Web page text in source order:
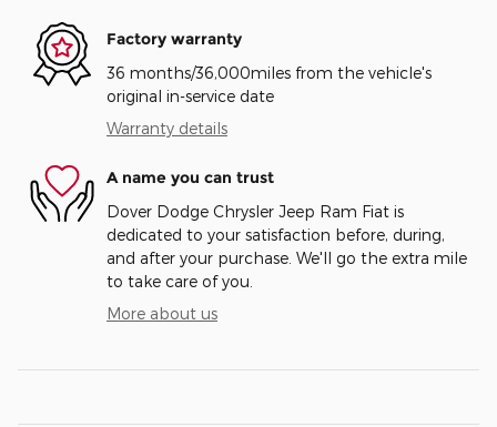
Factory warranty
36 months/36,000miles from the vehicle's
original in-service date
Warranty details
A name you can trust
Dover Dodge Chrysler Jeep Ram Fiat is
dedicated to your satisfaction before, during,
and after your purchase. We'll go the extra mile
to take care of you.
More about us